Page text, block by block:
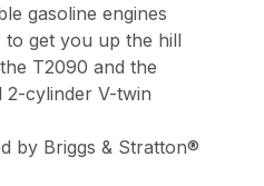
gasoline engines
get you up the hill
T2090 and the
cylinder V-twin
by Briggs & Stratton®